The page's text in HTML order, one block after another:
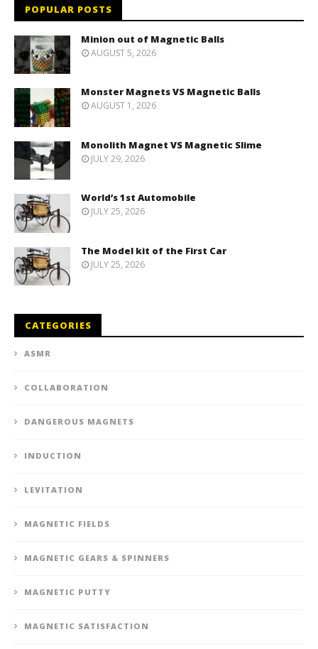
POPULAR POSTS
Minion out of Magnetic Balls
AUGUST 5, 2026
Monster Magnets VS Magnetic Balls
AUGUST 1, 2026
Monolith Magnet VS Magnetic Slime
JULY 29, 2026
World’s 1st Automobile
JULY 25, 2026
The Model kit of the First Car
JULY 25, 2026
CATEGORIES
ASMR
COLLABORATION
DANGEROUS MAGNETS
INDUCTION
LEVITATION
MAGNETIC FIELDS
MAGNETIC GEARS & SPINNERS
MAGNETIC PUTTY
MAGNETIC SATISFACTION